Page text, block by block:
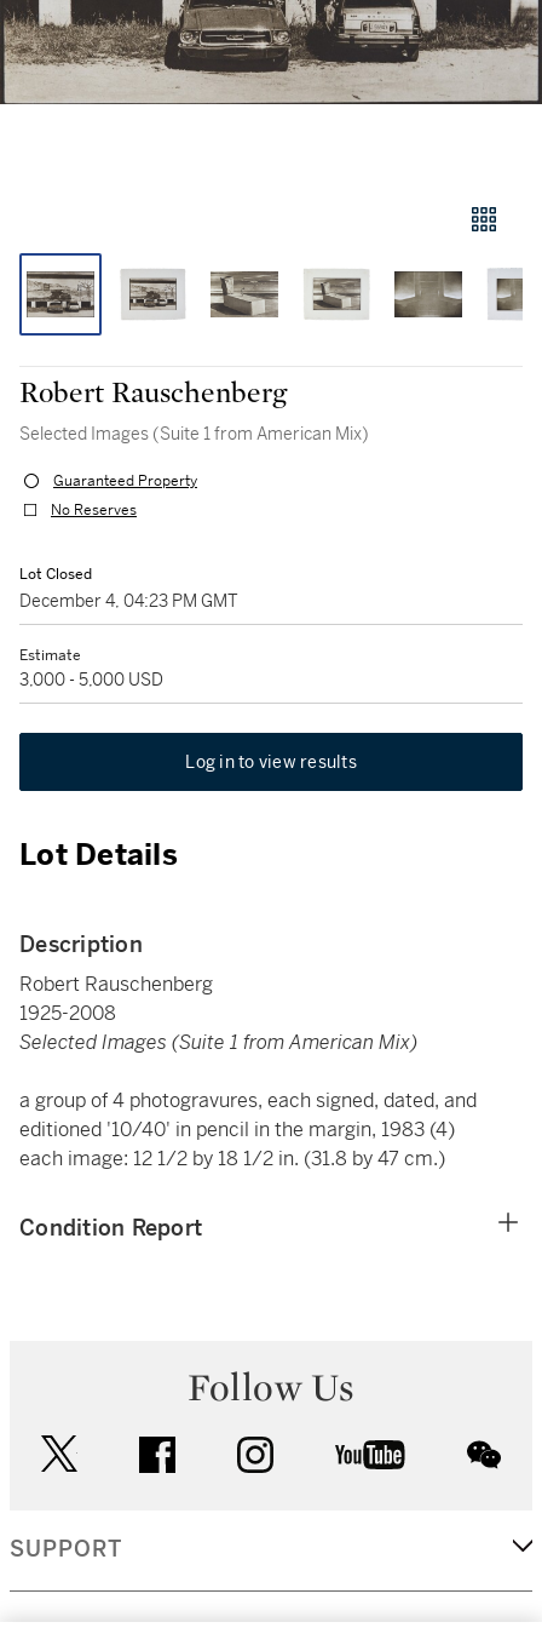
Robert Rauschenberg
Selected Images (Suite 1 from American Mix)
Guaranteed Property
No Reserves
Lot Closed
December 4, 04:23 PM GMT
Estimate
3,000 - 5,000 USD
Log in to view results
Lot Details
Description
Robert Rauschenberg
1925-2008
Selected Images (Suite 1 from American Mix)
a group of 4 photogravures, each signed, dated, and
editioned '10/40' in pencil in the margin, 1983 (4)
each image: 12 1/2 by 18 1/2 in. (31.8 by 47 cm.)
Condition Report
Follow Us
facebook instagram youtube
SUPPORT